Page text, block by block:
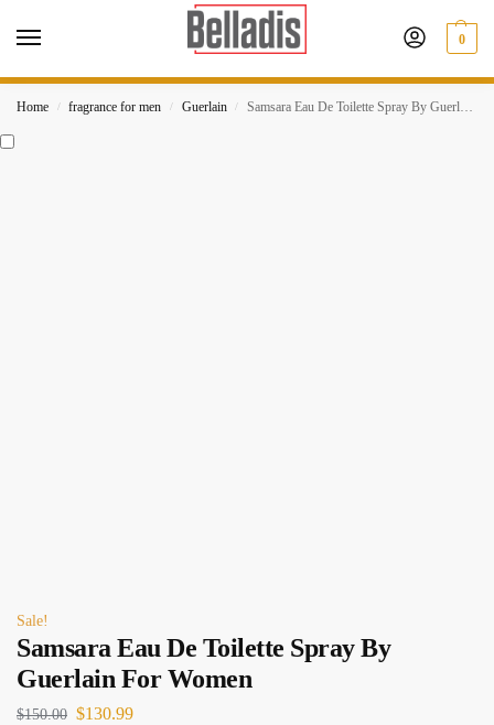
0
Home / fragrance for men / Guerlain / Samsara Eau De Toilette Spray By Guerlain For Women
Sale!
Samsara Eau De Toilette Spray By
Guerlain For Women
$150.00 $130.99